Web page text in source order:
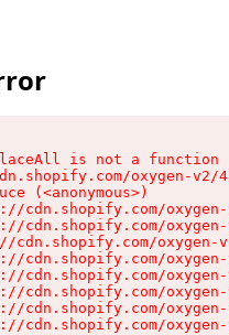
is not a function
oxygen-
(<anonymous>)
cdn.shopify.com/
cdn.shopify.com/
cdn.shopify.com/
cdn.shopify.com/
cdn.shopify.com/
cdn.shopify.com/
cdn.shopify.com/
cdn.shopify.com/